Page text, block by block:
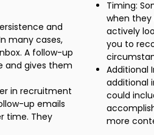
and
many cases,
A follow-up
and gives them
in recruitment
up emails
time. They
Timing:
when they
actively
you to
Additional
additional
could
more